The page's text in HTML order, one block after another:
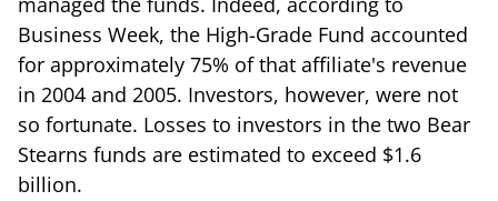
Business Week, the High-Grade Fund accounted
for approximately 75% of that affiliate's revenue
in 2004 and 2005. Investors, however, were not
so fortunate. Losses to investors in the two Bear
Stearns funds are estimated to exceed $1.6
billion.